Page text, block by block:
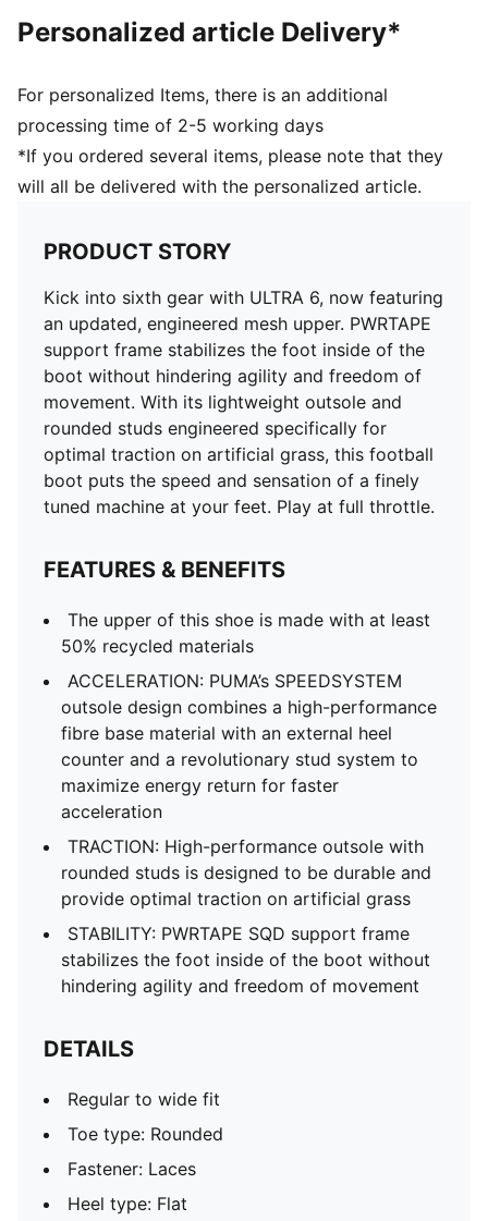
DETAILS
Toe type: Rounded
Fastener: Laces
Heel type: Flat
AG: Suitable for use on artificial grass
OrthoLite® O-Therm™ aerogel-infused insole
ball
Personalized article Delivery*
For personalized Items, there is an additional
processing time of 2-5 working days
*If you ordered several items, please note that they
will all be delivered with the personalized article.
PRODUCT STORY
Kick into sixth gear with ULTRA 6, now featuring
an updated, engineered mesh upper. PWRTAPE
support frame stabilizes the foot inside of the
boot without hindering agility and freedom of
movement. With its lightweight outsole and
rounded studs engineered specifically for
optimal traction on artificial grass, this football
boot puts the speed and sensation of a finely
tuned machine at your feet. Play at full throttle.
FEATURES & BENEFITS
The upper of this shoe is made with at least
50% recycled materials
ACCELERATION: PUMA’s SPEEDSYSTEM
outsole design combines a high-performance
fibre base material with an external heel
counter and a revolutionary stud system to
maximize energy return for faster
acceleration
TRACTION: High-performance outsole with
rounded studs is designed to be durable and
provide optimal traction on artificial grass
STABILITY: PWRTAPE SQD support frame
stabilizes the foot inside of the boot without
hindering agility and freedom of movement
DETAILS
Regular to wide fit
Toe type: Rounded
Fastener: Laces
Heel type: Flat